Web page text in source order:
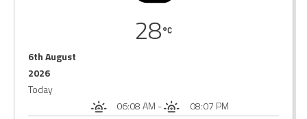
28
6th August
2026
Today
06:08 AM -
08:07 PM